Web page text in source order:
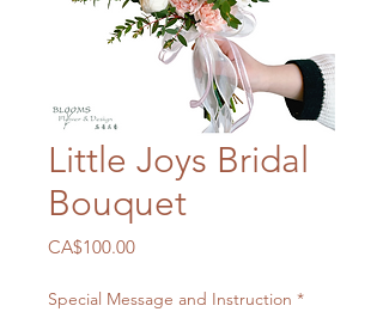
Little Joys Bridal
Bouquet
CA$100.00Price
Special Message and Instruction *